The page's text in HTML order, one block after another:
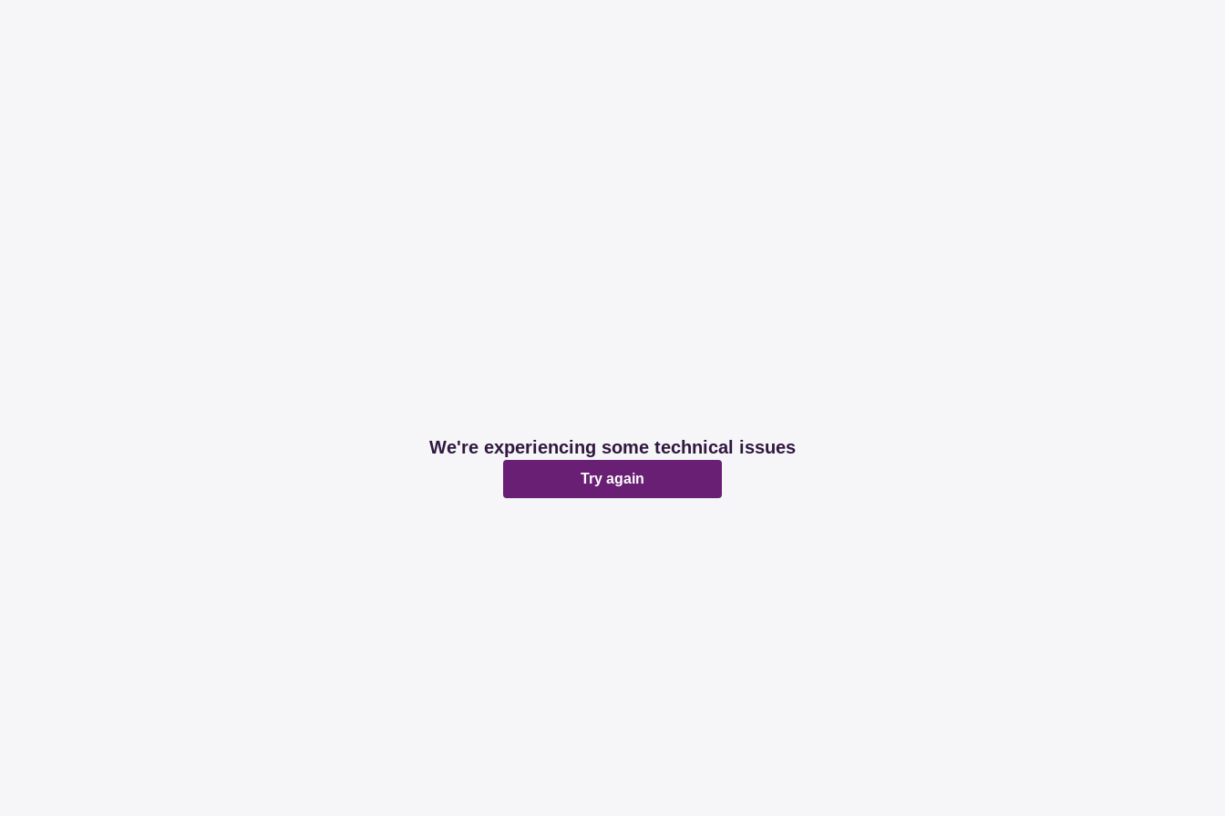
We're experiencing some technical issues
Try again